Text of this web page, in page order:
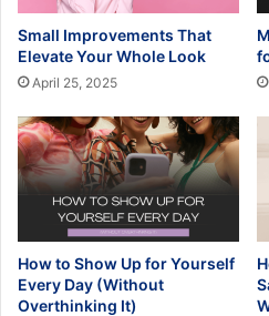
Small Improvements That
Elevate Your Whole Look
April 25, 2025
How to Show Up for Yourself
Every Day (Without
Overthinking It)